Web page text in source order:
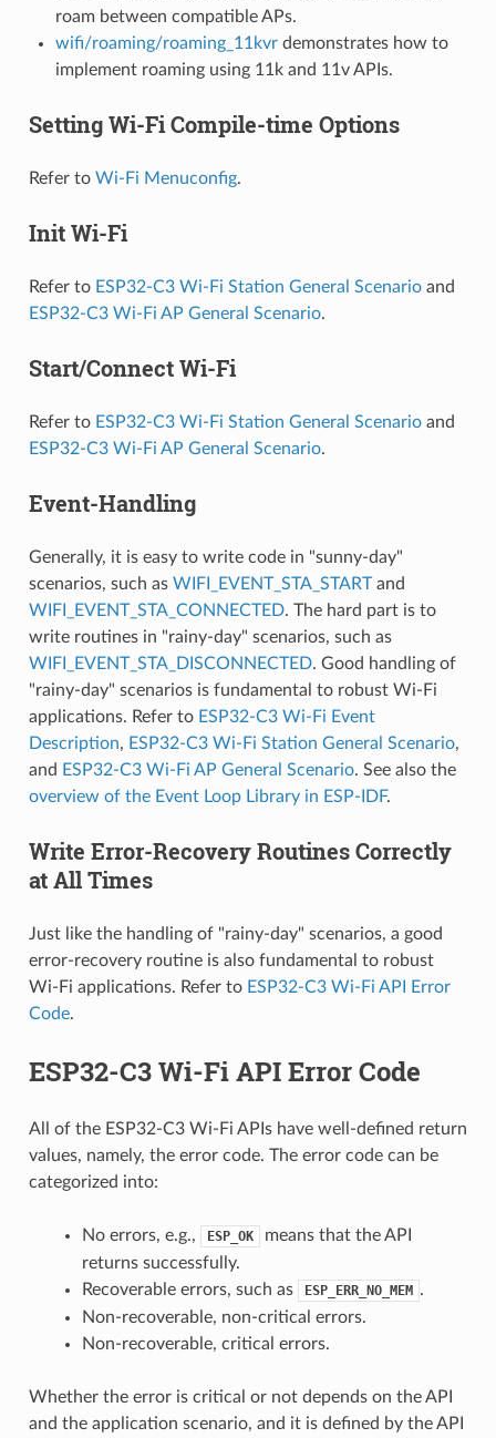
roam between compatible APs.
wifi/roaming/roaming_11kvrdemonstrates how to
implement roaming using 11k and 11v APIs.
Setting Wi-Fi Compile-time Options
Refer to Wi-Fi Menuconfig.
Init Wi-Fi
Refer to ESP32-C3 Wi-Fi Station General Scenarioand
ESP32-C3 Wi-Fi AP General Scenario.
Start/Connect Wi-Fi
Refer to ESP32-C3 Wi-Fi Station General Scenarioand
ESP32-C3 Wi-Fi AP General Scenario.
Event-Handling
Generally, it is easy to write code in "sunny-day"
scenarios, such as WIFI_EVENT_STA_STARTand
WIFI_EVENT_STA_CONNECTED. The hard part is to
write routines in "rainy-day" scenarios, such as
WIFI_EVENT_STA_DISCONNECTED. Good handling of
"rainy-day" scenarios is fundamental to robust Wi-Fi
applications. Refer to ESP32-C3 Wi-Fi Event
Description, ESP32-C3 Wi-Fi Station General Scenario,
and ESP32-C3 Wi-Fi AP General Scenario. See also the
overview of the Event Loop Library in ESP-IDF.
Write Error-Recovery Routines Correctly
at All Times
Just like the handling of "rainy-day" scenarios, a good
error-recovery routine is also fundamental to robust
Wi-Fi applications. Refer to ESP32-C3 Wi-Fi API Error
Code.
ESP32-C3 Wi-Fi API Error Code
All of the ESP32-C3 Wi-Fi APIs have well-defined return
values, namely, the error code. The error code can be
categorized into:
No errors, e.g., ESP_OK
means that the API
returns successfully.
Recoverable errors, such as
ESP_ERR_NO_MEM .
Non-recoverable, non-critical errors.
Non-recoverable, critical errors.
Whether the error is critical or not depends on the API
and the application scenario, and it is defined by the API